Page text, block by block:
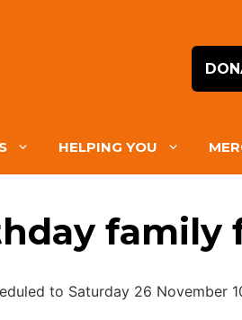
HELPING YOU
family
to Saturday 26 November